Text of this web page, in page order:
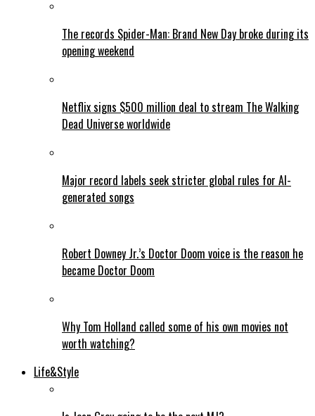
The records Spider-Man: Brand New Day broke during its
opening weekend
Netflix signs $500 million deal to stream The Walking
Dead Universe worldwide
Major record labels seek stricter global rules for AI-
generated songs
Robert Downey Jr.’s Doctor Doom voice is the reason he
became Doctor Doom
Why Tom Holland called some of his own movies not
worth watching?
Life&Style